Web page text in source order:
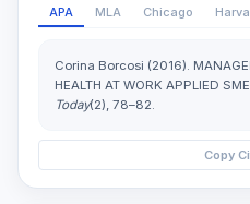
APA MLA Chicago
Corina Borcosi (2016).
HEALTH AT WORK APPLIED
Today(2), 78–82.
Copy